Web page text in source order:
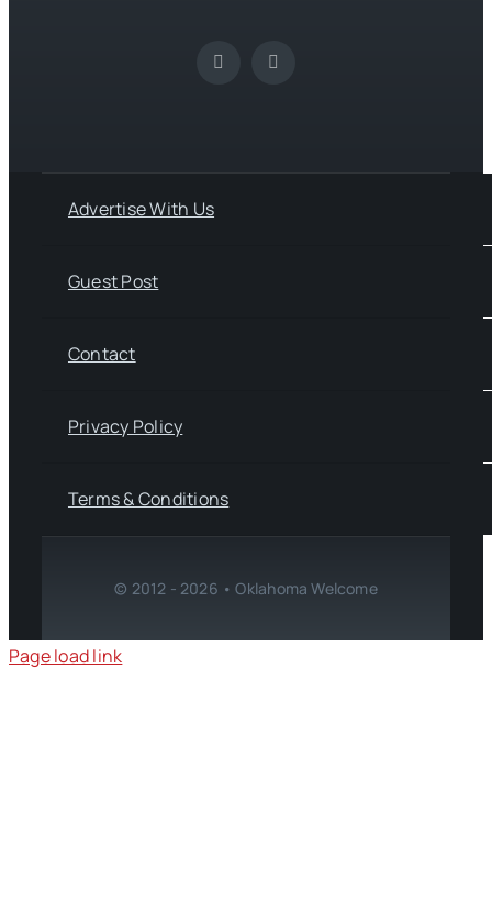
Advertise With Us
Guest Post
Contact
Privacy Policy
Terms & Conditions
© 2012 - 2026 • Oklahoma Welcome
Page load link